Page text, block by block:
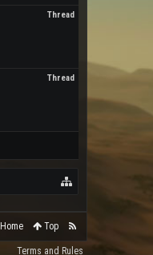
Thread
Thread
Home Top
Terms and Rules